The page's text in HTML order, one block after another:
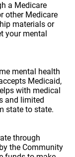
a Medicare
other Medicare
materials or
your mental
mental health
Medicaid,
with medical
and limited
state to state.
through
the Community